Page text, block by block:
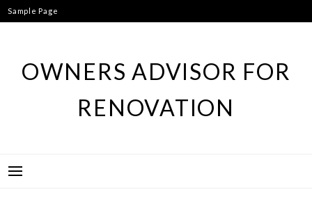
Skip
to
Sample Page
OWNERS ADVISOR FOR
RENOVATION